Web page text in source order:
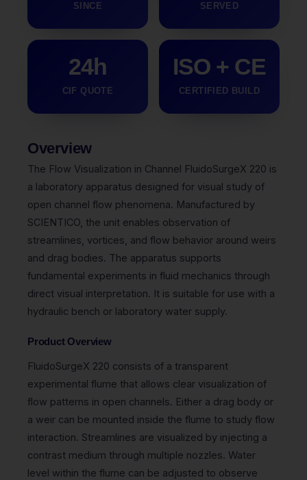
SINCE
SERVED
24h
CIF QUOTE
ISO + CE
CERTIFIED BUILD
Overview
The Flow Visualization in Channel FluidoSurgeX 220 is
a laboratory apparatus designed for visual study of
open channel flow phenomena. Manufactured by
SCIENTICO, the unit enables observation of
streamlines, vortices, and flow behavior around weirs
and drag bodies. The apparatus supports
fundamental experiments in fluid mechanics through
direct visual interpretation. It is suitable for use with a
hydraulic bench or laboratory water supply.
Product Overview
FluidoSurgeX 220 consists of a transparent
experimental flume that allows clear visualization of
flow patterns in open channels. Either a drag body or
a weir can be mounted inside the flume to study flow
interaction. Streamlines are visualized by injecting a
contrast medium through multiple nozzles. Water
level within the flume can be adjusted to observe